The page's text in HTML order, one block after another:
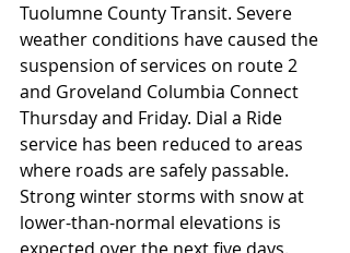
Tuolumne County Transit. Severe
weather conditions have caused the
suspension of services on route 2
and Groveland Columbia Connect
Thursday and Friday. Dial a Ride
service has been reduced to areas
where roads are safely passable.
Strong winter storms with snow at
lower-than-normal elevations is